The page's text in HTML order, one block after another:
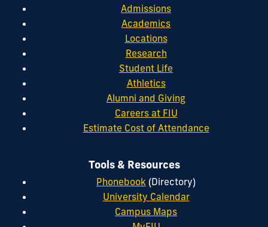
Admissions
Academics
Locations
Research
Student Life
Athletics
Alumni and Giving
Careers at FIU
Estimate Cost of Attendance
Tools & Resources
Phonebook (Directory)
University Calendar
Campus Maps